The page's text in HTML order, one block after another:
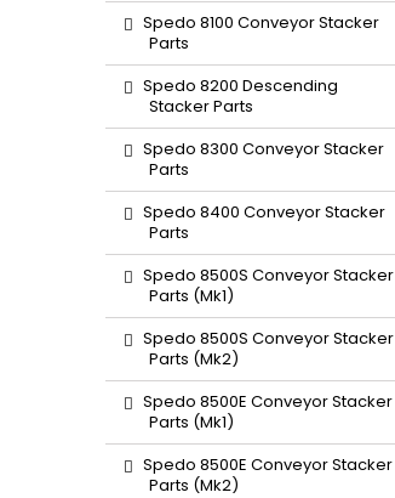
Spedo 8100 Conveyor Stacker
Parts
Spedo 8200 Descending
Stacker Parts
Spedo 8300 Conveyor Stacker
Parts
Spedo 8400 Conveyor Stacker
Parts
Spedo 8500S Conveyor Stacker
Parts (Mk1)
Spedo 8500S Conveyor Stacker
Parts (Mk2)
Spedo 8500E Conveyor Stacker
Parts (Mk1)
Spedo 8500E Conveyor Stacker
Parts (Mk2)